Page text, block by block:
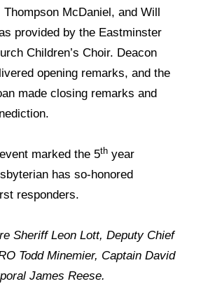
McDaniel, and Will
provided by the Eastminster
Children’s Choir. Deacon
opening remarks, and the
made closing remarks and
marked the 5th year
has so-honored
responders.
Sheriff Leon Lott, Deputy Chief
Todd Minemier, Captain David
James Reese.